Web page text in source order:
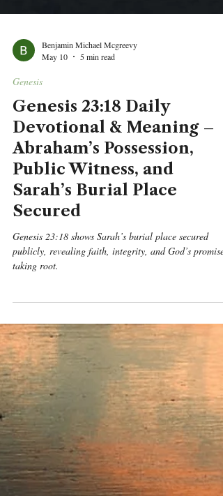
Benjamin Michael Mcgreevy
May 10
5 min read
Genesis
Genesis 23:18 Daily
Devotional & Meaning –
Abraham’s Possession,
Secured
Genesis 23:18 shows Sarah’s burial place secured
publicly, revealing faith, integrity, and God’s promise
taking root.